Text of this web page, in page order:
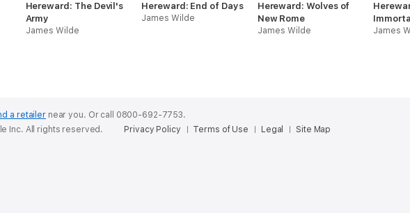
Hereward: The Devil's
Army
James Wilde
Hereward: End of Days
James Wilde
Hereward: Wolves of
New Rome
James Wilde James
a retailernear you. Or call 0800-692-7753.
Inc. All rights reserved. Privacy Policy Terms of Use Legal Site Map